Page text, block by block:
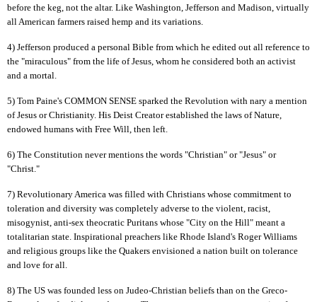
before the keg, not the altar. Like Washington, Jefferson and Madison, virtually
all American farmers raised hemp and its variations.
4) Jefferson produced a personal Bible from which he edited out all reference to
the "miraculous" from the life of Jesus, whom he considered both an activist
and a mortal.
5) Tom Paine's COMMON SENSE sparked the Revolution with nary a mention
of Jesus or Christianity. His Deist Creator established the laws of Nature,
endowed humans with Free Will, then left.
6) The Constitution never mentions the words "Christian" or "Jesus" or
"Christ."
7) Revolutionary America was filled with Christians whose commitment to
toleration and diversity was completely adverse to the violent, racist,
misogynist, anti-sex theocratic Puritans whose "City on the Hill" meant a
totalitarian state. Inspirational preachers like Rhode Island's Roger Williams
and religious groups like the Quakers envisioned a nation built on tolerance
and love for all.
8) The US was founded less on Judeo-Christian beliefs than on the Greco-